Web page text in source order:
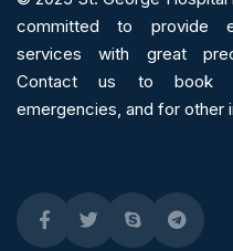
committed to provide
services with great
Contact us to book
emergencies, and for other